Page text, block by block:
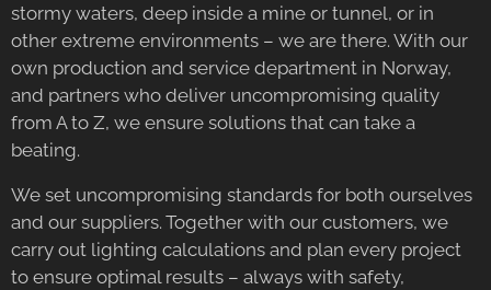
stormy waters, deep inside a mine or tunnel, or in
other extreme environments – we are there. With our
own production and service department in Norway,
and partners who deliver uncompromising quality
from A to Z, we ensure solutions that can take a
beating.
We set uncompromising standards for both ourselves
and our suppliers. Together with our customers, we
carry out lighting calculations and plan every project
to ensure optimal results – always with safety,